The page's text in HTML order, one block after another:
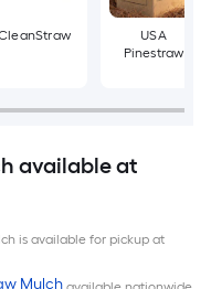
USA
Pinestraw
available at
is available for pickup at
Mulch